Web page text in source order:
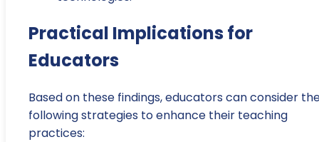
Practical Implications for
Educators
Based on these findings, educators can consider
following strategies to enhance their teaching
practices: